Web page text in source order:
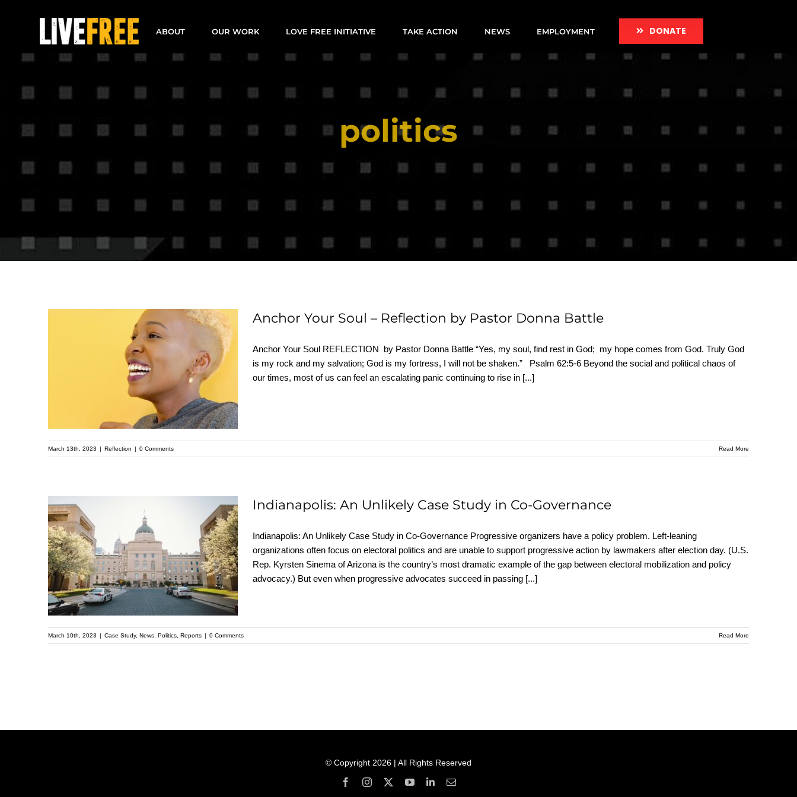
ABOUT OUR WORK LOVE FREE INITIATIVE TAKE ACTION NEWS EMPLOYMENT DONATE
politics
Anchor Your Soul –
Reflection by Pastor
Donna Battle
Anchor Your Soul – Reflection by Pastor Donna Battle
Anchor Your Soul REFLECTION by Pastor Donna Battle “Yes, my soul, find rest in God; my hope comes from God. Truly God
is my rock and my salvation; God is my fortress, I will not be shaken.” Psalm 62:5-6 Beyond the social and political chaos of
our times, most of us can feel an escalating panic continuing to rise in [...]
March 13th, 2023 | Reflection | 0 Comments Read More
Indianapolis: An
Unlikely Case Study in
Co-Governance
Indianapolis: An Unlikely Case Study in Co-Governance
Indianapolis: An Unlikely Case Study in Co-Governance Progressive organizers have a policy problem. Left-leaning
organizations often focus on electoral politics and are unable to support progressive action by lawmakers after election day. (U.S.
Rep. Kyrsten Sinema of Arizona is the country’s most dramatic example of the gap between electoral mobilization and policy
advocacy.) But even when progressive advocates succeed in passing [...]
March 10th, 2023 | Case Study,News ,Politics ,Reports | 0 Comments Read More
© Copyright 2026 | All Rights Reserved